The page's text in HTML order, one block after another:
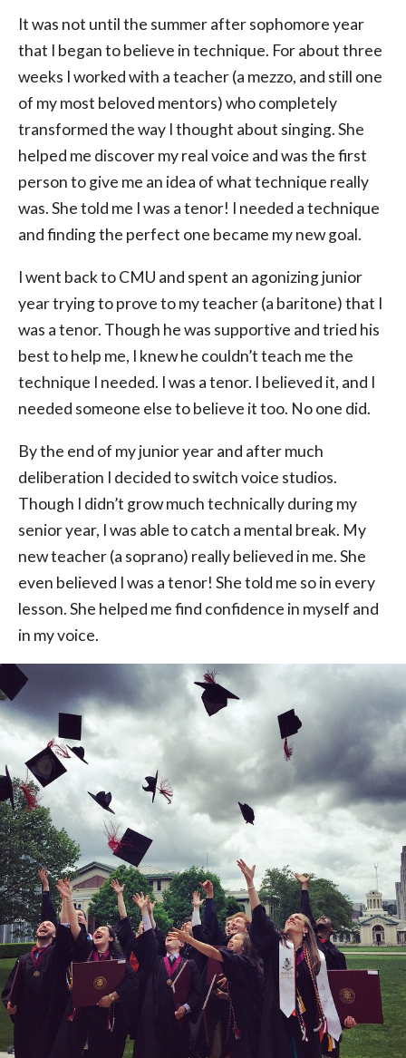
It was not until the summer after sophomore year
that I began to believe in technique. For about three
weeks I worked with a teacher (a mezzo, and still one
of my most beloved mentors) who completely
transformed the way I thought about singing. She
helped me discover my real voice and was the first
person to give me an idea of what technique really
was. She told me I was a tenor! I needed a technique
and finding the perfect one became my new goal.
I went back to CMU and spent an agonizing junior
year trying to prove to my teacher (a baritone) that I
was a tenor. Though he was supportive and tried his
best to help me, I knew he couldn’t teach me the
technique I needed. I was a tenor. I believed it, and I
needed someone else to believe it too. No one did.
By the end of my junior year and after much
deliberation I decided to switch voice studios.
Though I didn’t grow much technically during my
senior year, I was able to catch a mental break. My
new teacher (a soprano) really believed in me. She
even believed I was a tenor! She told me so in every
lesson. She helped me find confidence in myself and
in my voice.